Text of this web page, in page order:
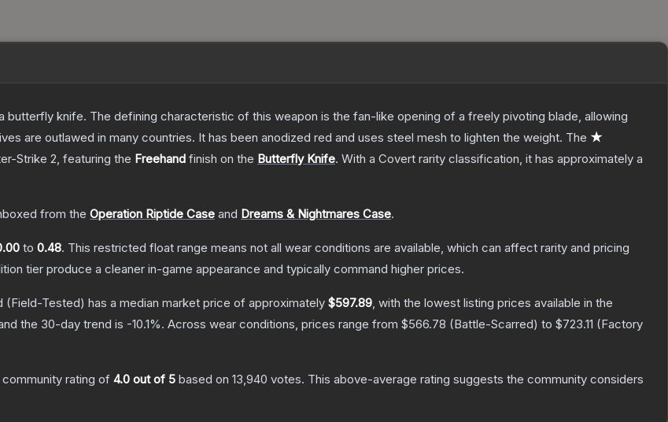
butterfly knife. The defining characteristic of this weapon is the fan-like opening of a freely pivoting blade, allowing
are outlawed in many countries. It has been anodized red and uses steel mesh to lighten the weight. The ★
Strike 2, featuring the Freehand finish on the Butterfly Knife. With a Covert rarity classification, it has approximately a
from the Operation Riptide Case and Dreams & Nightmares Case.
to 0.48. This restricted float range means not all wear conditions are available, which can affect rarity and pricing
tier produce a cleaner in-game appearance and typically command higher prices.
(Field-Tested) has a median market price of approximately $597.89, with the lowest listing prices available in the
the 30-day trend is -10.1%. Across wear conditions, prices range from $566.78 (Battle-Scarred) to $723.11 (Factory
community rating of 4.0 out of 5 based on 13,940 votes. This above-average rating suggests the community considers